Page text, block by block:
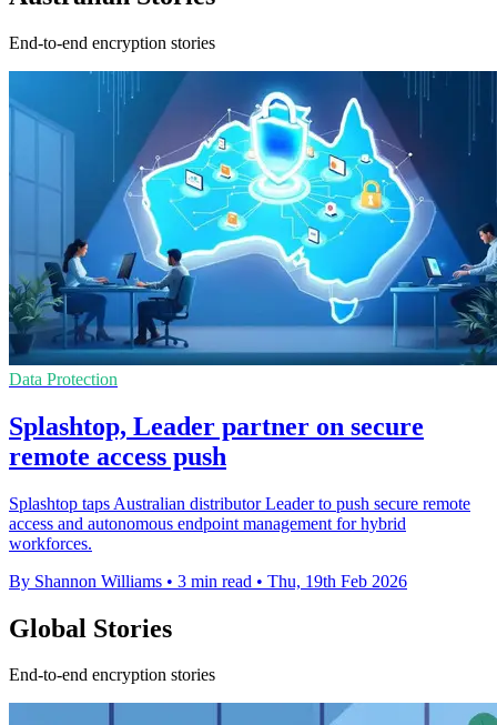
End-to-end encryption stories
Data Protection
Splashtop, Leader partner on secure
remote access push
Splashtop taps Australian distributor Leader to push secure remote
access and autonomous endpoint management for hybrid
workforces.
By Shannon Williams • 3 min read • Thu, 19th Feb 2026
Global Stories
End-to-end encryption stories